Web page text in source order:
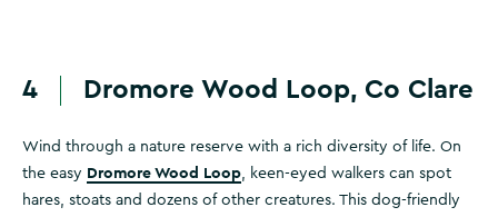
4 Dromore Wood Loop, Co Clare
Wind through a nature reserve with a rich diversity of life. On
the easy Dromore Wood Loop, keen-eyed walkers can spot
hares, stoats and dozens of other creatures. This dog-friendly